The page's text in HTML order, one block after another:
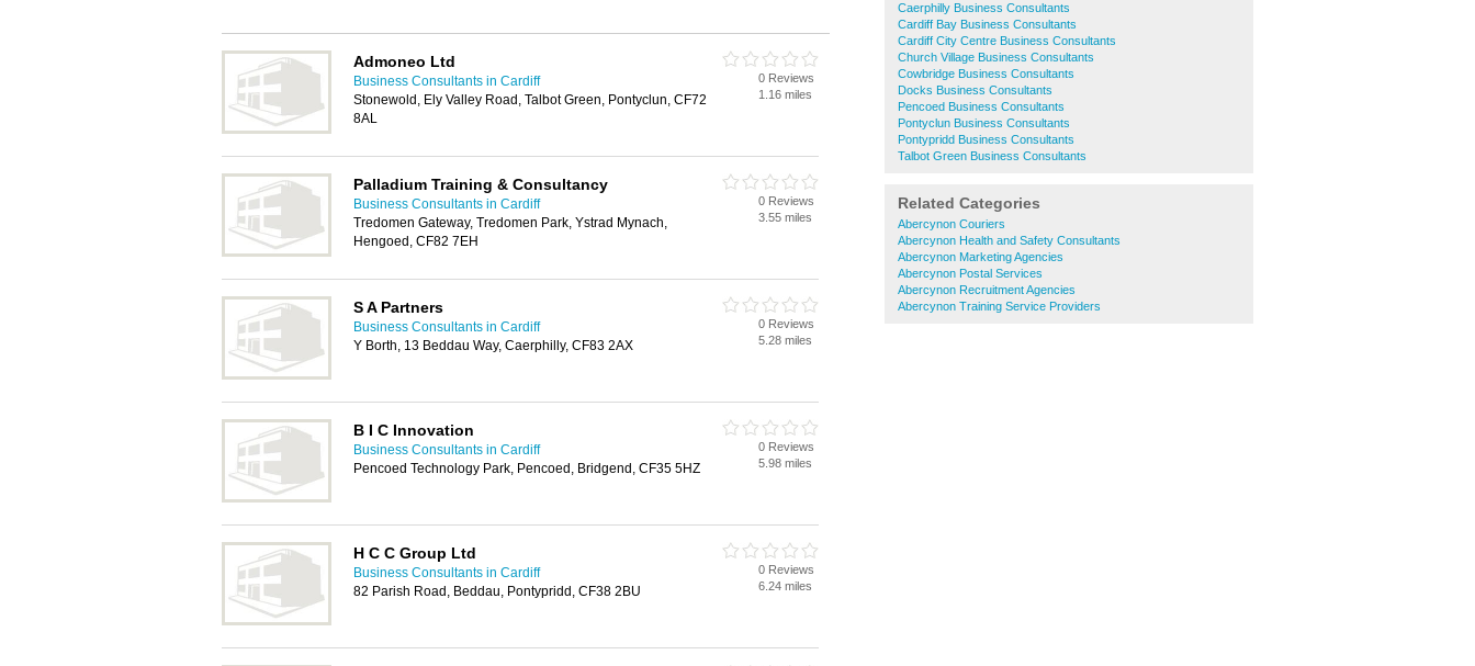
Caerphilly Business Consultants
Cardiff Bay Business Consultants
Cardiff City Centre Business Consultants
Church Village Business Consultants
Cowbridge Business Consultants
Docks Business Consultants
Pencoed Business Consultants
Pontyclun Business Consultants
Pontypridd Business Consultants
Talbot Green Business Consultants
Related Categories
Abercynon Couriers
Abercynon Health and Safety Consultants
Abercynon Marketing Agencies
Abercynon Postal Services
Abercynon Recruitment Agencies
Abercynon Training Service Providers
Admoneo Ltd
Business Consultants in Cardiff
Stonewold, Ely Valley Road, Talbot Green, Pontyclun, CF72
8AL
0 Reviews
1.16 miles
Palladium Training & Consultancy
Business Consultants in Cardiff
Tredomen Gateway, Tredomen Park, Ystrad Mynach,
Hengoed, CF82 7EH
0 Reviews
3.55 miles
S A Partners
Business Consultants in Cardiff
Y Borth, 13 Beddau Way, Caerphilly, CF83 2AX
0 Reviews
5.28 miles
B I C Innovation
Business Consultants in Cardiff
Pencoed Technology Park, Pencoed, Bridgend, CF35 5HZ
0 Reviews
5.98 miles
H C C Group Ltd
Business Consultants in Cardiff
82 Parish Road, Beddau, Pontypridd, CF38 2BU
0 Reviews
6.24 miles